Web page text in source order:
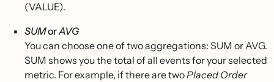
(VALUE).
SUMorAVG
You can choose one of two aggregations: SUM or AVG.
SUM shows you the total of all events for your selected
metric. For example, if there are twoPlaced Order